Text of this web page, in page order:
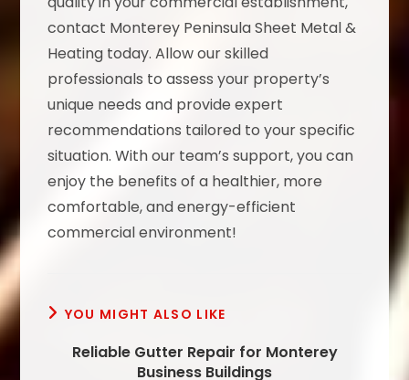
contact Monterey Peninsula Sheet Metal &
Heating today. Allow our skilled
professionals to assess your property’s
unique needs and provide expert
recommendations tailored to your specific
situation. With our team’s support, you can
enjoy the benefits of a healthier, more
comfortable, and energy-efficient
commercial environment!
YOU MIGHT ALSO LIKE
Reliable Gutter Repair for Monterey
Business Buildings